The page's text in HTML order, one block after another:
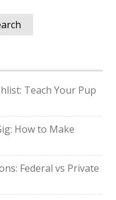
Teach Your Pup
How to Make
Federal vs Private